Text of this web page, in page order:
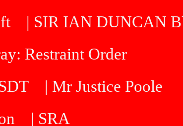
| SIR IAN DUNCAN
Restraint Order
| Mr Justice Poole
| SRA